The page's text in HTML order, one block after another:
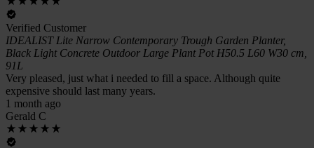
Verified Customer
IDEALIST Lite Narrow Contemporary Trough Garden Planter,
Black Light Concrete Outdoor Large Plant Pot H50.5 L60 W30 cm,
91L
Very pleased, just what i needed to fill a space. Although quite
expensive should last many years.
1 month ago
Gerald C